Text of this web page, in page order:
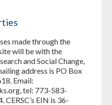
made through the
will be with the
and Social Change,
address is PO Box
Email:
tel: 773-583-
EIN is 36-